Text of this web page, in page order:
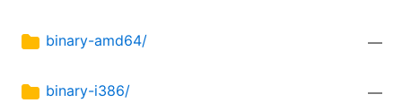
binary-amd64/ —
binary-i386/ —